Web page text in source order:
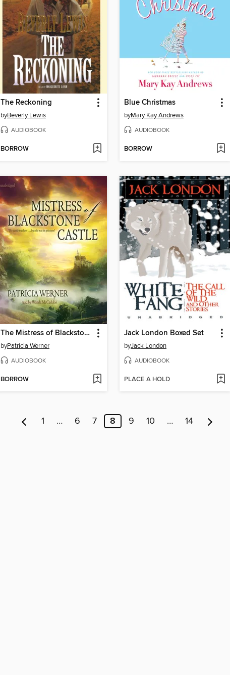
The Reckoning
byBeverly Lewis
AUDIOBOOK
BORROW
Blue Christmas
byMary Kay Andrews
AUDIOBOOK
BORROW
The Mistress of Blackstone Castle
byPatricia Werner
AUDIOBOOK
BORROW
Jack London Boxed Set
byJack London
AUDIOBOOK
PLACE A HOLD
1 … 6 7 8 9 10 … 14